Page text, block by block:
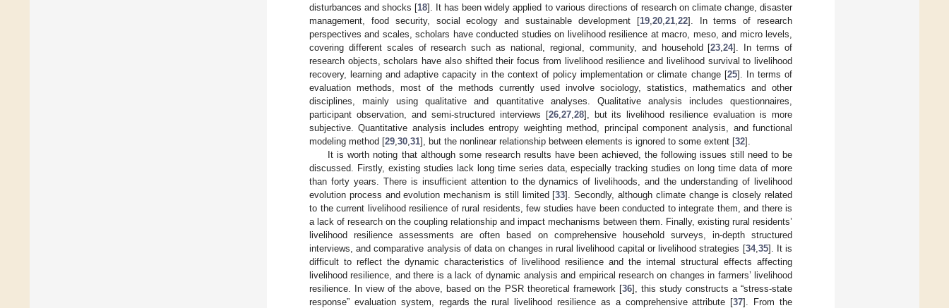
disturbances and shocks [18]. It has been widely applied to various directions of research on climate change, disaster
management, food security, social ecology and sustainable development [19, 20, 21, 22]. In terms of research
perspectives and scales, scholars have conducted studies on livelihood resilience at macro, meso, and micro levels,
covering different scales of research such as national, regional, community, and household [23 ,24]. In terms of
research objects, scholars have also shifted their focus from livelihood resilience and livelihood survival to livelihood
recovery, learning and adaptive capacity in the context of policy implementation or climate change [25]. In terms of
evaluation methods, most of the methods currently used involve sociology, statistics, mathematics and other
disciplines, mainly using qualitative and quantitative analyses. Qualitative analysis includes questionnaires,
participant observation, and semi-structured interviews [26, 27, 28], but its livelihood resilience evaluation is more
subjective. Quantitative analysis includes entropy weighting method, principal component analysis, and functional
modeling method [29 30 31], but the nonlinear relationship between elements is ignored to some extent [32].
It is worth noting that although some research results have been achieved, the following issues still need to be
discussed. Firstly, existing studies lack long time series data, especially tracking studies on long time data of more
than forty years. There is insufficient attention to the dynamics of livelihoods, and the understanding of livelihood
evolution process and evolution mechanism is still limited [33]. Secondly, although climate change is closely related
to the current livelihood resilience of rural residents, few studies have been conducted to integrate them, and there is
a lack of research on the coupling relationship and impact mechanisms between them. Finally, existing rural residents’
livelihood resilience assessments are often based on comprehensive household surveys, in-depth structured
interviews, and comparative analysis of data on changes in rural livelihood capital or livelihood strategies [34, 35]. It is
difficult to reflect the dynamic characteristics of livelihood resilience and the internal structural effects affecting
livelihood resilience, and there is a lack of dynamic analysis and empirical research on changes in farmers’ livelihood
resilience. In view of the above, based on the PSR theoretical framework [36], this study constructs a “stress-state
response” evaluation system, regards the rural livelihood resilience as a comprehensive attribute [37]. From the